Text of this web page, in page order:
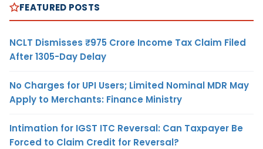
FEATURED POSTS
NCLT Dismisses ₹975 Crore Income Tax Claim Filed
After 1305-Day Delay
No Charges for UPI Users; Limited Nominal MDR May
Apply to Merchants: Finance Ministry
Intimation for IGST ITC Reversal: Can Taxpayer Be
Forced to Claim Credit for Reversal?